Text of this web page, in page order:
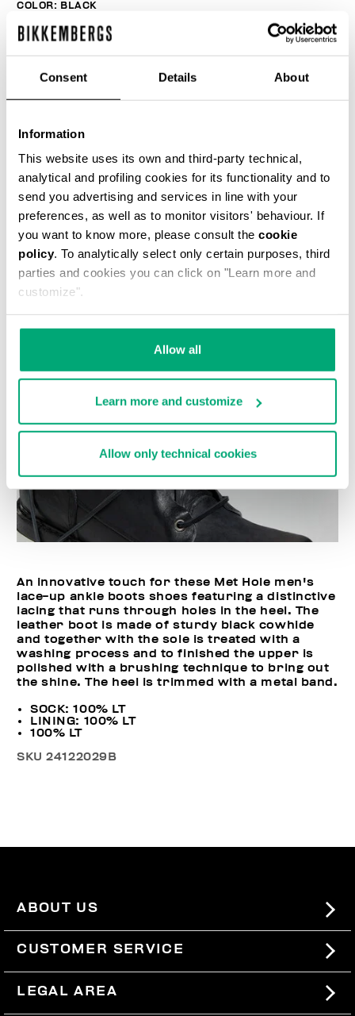
Consent Details About
Information
This website uses its own and third-party technical,
analytical and profiling cookies for its functionality and to
send you advertising and services in line with your
preferences, as well as to monitor visitors' behaviour. If
you want to know more, please consult the cookie
policy. To analytically select only certain purposes, third
parties and cookies you can click on "Learn more and
customize".
Allow all
Learn more and customize
Allow only technical cookies
COLOR: BLACK
SIZE GUIDE
SELECT A SIZE
ADD TO CART
Choose a size
An innovative touch for these Met Hole men's
lace-up ankle boots shoes featuring a distinctive
lacing that runs through holes in the heel. The
leather boot is made of sturdy black cowhide
and together with the sole is treated with a
washing process and to finished the upper is
polished with a brushing technique to bring out
the shine. The heel is trimmed with a metal band.
SOCK: 100% LT
LINING: 100% LT
100% LT
SKU24122029B
ABOUT US
#BKKWORLD
SITEMAP
CUSTOMER SERVICE
LEGAL AREA